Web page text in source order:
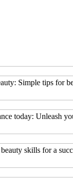
Simple tips for
today: Unleash
skills for a